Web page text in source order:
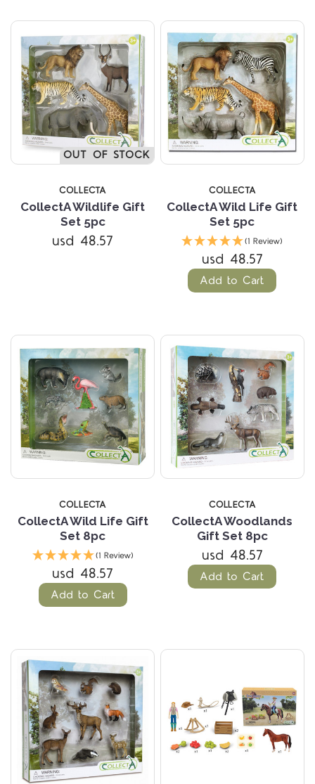
OUT OF STOCK
COLLECTA
CollectA Wildlife Gift
Set 5pc
usd 48.57
COLLECTA
CollectA Wild Life Gift
Set 5pc
(1 Review)
usd 48.57
Add to Cart
COLLECTA
CollectA Wild Life Gift
Set 8pc
(1 Review)
usd 48.57
Add to Cart
COLLECTA
CollectA Woodlands
Gift Set 8pc
usd 48.57
Add to Cart